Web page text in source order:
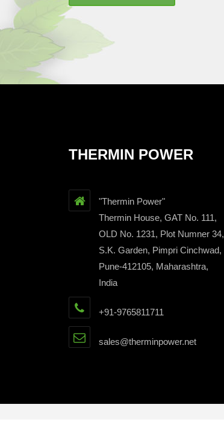
THERMIN POWER
"Thermin Power"
Thermin House, GAT No. 111,
OLD No. 1231, Plot Numner 34,
S.K. Garden, Pimpri Cinchwad,
Pune-412105, Maharashtra,
India
+91-9765811711
sales@therminpower.net